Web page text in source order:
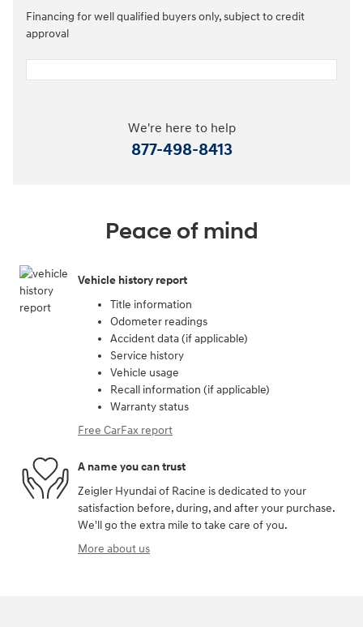
Financing for well qualified buyers only, subject to credit
approval
We're here to help
877-498-8413
Peace of mind
Vehicle history report
Title information
Odometer readings
Accident data (if applicable)
Service history
Vehicle usage
Recall information (if applicable)
Warranty status
Free CarFax report
A name you can trust
Zeigler Hyundai of Racine is dedicated to your
satisfaction before, during, and after your purchase.
We'll go the extra mile to take care of you.
More about us